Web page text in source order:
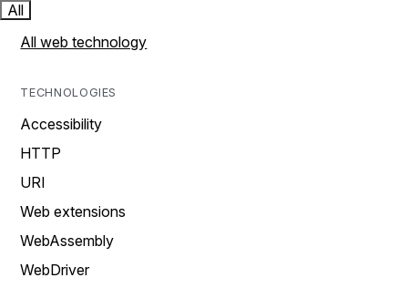
All
All web technology
TECHNOLOGIES
Accessibility
HTTP
URI
Web extensions
WebAssembly
WebDriver